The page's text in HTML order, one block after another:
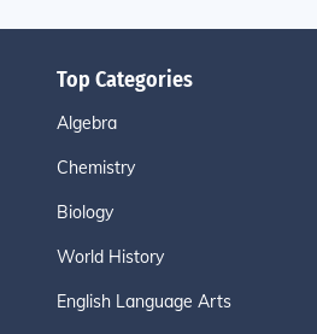
Top Categories
Algebra
Chemistry
Biology
World History
English Language Arts